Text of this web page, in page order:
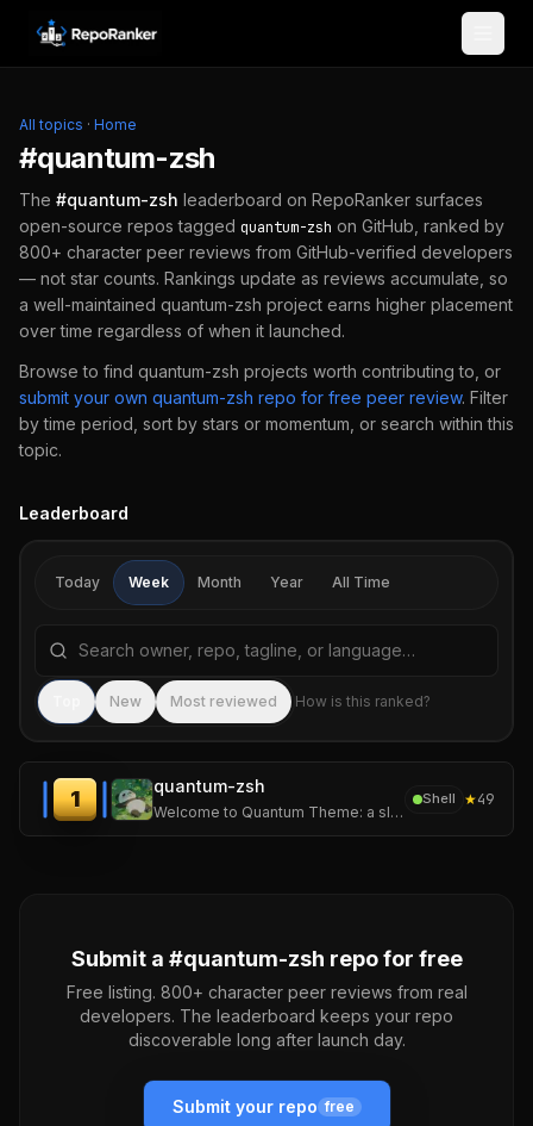
Skip to content
All topics · Home
#quantum-zsh
The #quantum-zsh leaderboard on RepoRanker surfaces
open-source repos tagged quantum-zsh on GitHub, ranked by
800+ character peer reviews from GitHub-verified developers
— not star counts. Rankings update as reviews accumulate, so
a well-maintained quantum-zsh project earns higher placement
over time regardless of when it launched.
Browse to find quantum-zsh projects worth contributing to, or
submit your own quantum-zsh repo for free peer review. Filter
by time period, sort by stars or momentum, or search within this
topic.
Leaderboard
Today Week Month Year All Time
Search repositories by name, tagline, or language
New Most reviewed How is this ranked?
1
quantum-zsh
Welcome to Quantum Theme: a sleek, dynamic zsh theme built for speed, style, and shell supremacy.
Shell ★49
Submit a #quantum-zsh repo for free
Free listing. 800+ character peer reviews from real
developers. The leaderboard keeps your repo
discoverable long after launch day.
Submit your repo free